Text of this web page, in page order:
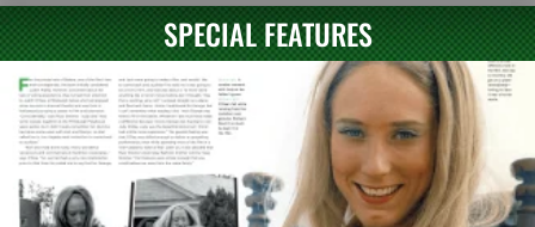
SPECIAL FEATURES